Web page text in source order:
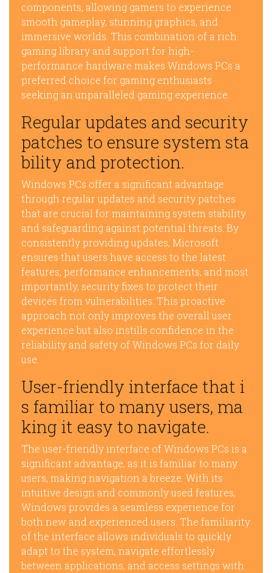
components, allowing gamers to experience
smooth gameplay, stunning graphics, and
immersive worlds. This combination of a rich
gaming library and support for high-
performance hardware makes Windows PCs a
preferred choice for gaming enthusiasts
seeking an unparalleled gaming experience.
Regular updates and security
patches to ensure system sta
bility and protection.
Windows PCs offer a significant advantage
through regular updates and security patches
that are crucial for maintaining system stability
and safeguarding against potential threats. By
consistently providing updates, Microsoft
ensures that users have access to the latest
features, performance enhancements, and most
importantly, security fixes to protect their
devices from vulnerabilities. This proactive
approach not only improves the overall user
experience but also instills confidence in the
reliability and safety of Windows PCs for daily
use.
User-friendly interface that i
s familiar to many users, ma
king it easy to navigate.
The user-friendly interface of Windows PCs is a
significant advantage, as it is familiar to many
users, making navigation a breeze. With its
intuitive design and commonly used features,
Windows provides a seamless experience for
both new and experienced users. The familiarity
of the interface allows individuals to quickly
adapt to the system, navigate effortlessly
between applications, and access settings with